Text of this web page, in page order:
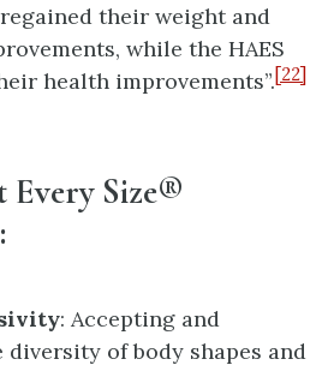
their weight and
while the HAES
health improvements”.[22]
Every Size®
: Accepting and
of body shapes and